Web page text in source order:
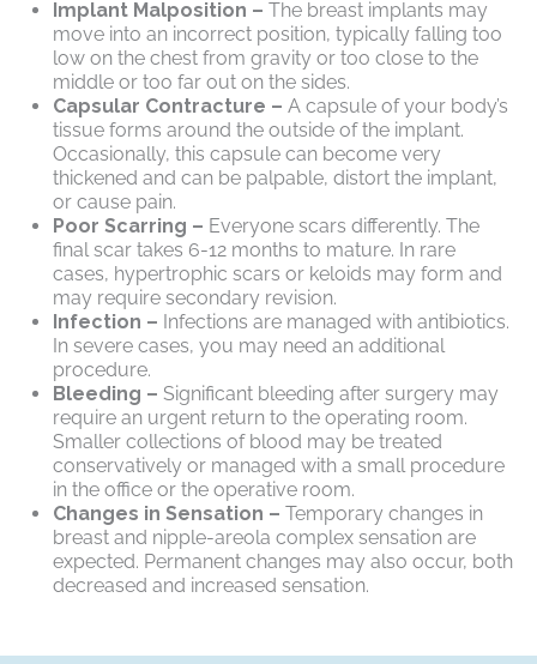
Implant Malposition – The breast implants may
move into an incorrect position, typically falling too
low on the chest from gravity or too close to the
middle or too far out on the sides.
Capsular Contracture – A capsule of your body’s
tissue forms around the outside of the implant.
Occasionally, this capsule can become very
thickened and can be palpable, distort the implant,
or cause pain.
Poor Scarring – Everyone scars differently. The
final scar takes 6-12 months to mature. In rare
cases, hypertrophic scars or keloids may form and
may require secondary revision.
Infection – Infections are managed with antibiotics.
In severe cases, you may need an additional
procedure.
Bleeding – Significant bleeding after surgery may
require an urgent return to the operating room.
Smaller collections of blood may be treated
conservatively or managed with a small procedure
in the office or the operative room.
Changes in Sensation – Temporary changes in
breast and nipple-areola complex sensation are
expected. Permanent changes may also occur, both
decreased and increased sensation.